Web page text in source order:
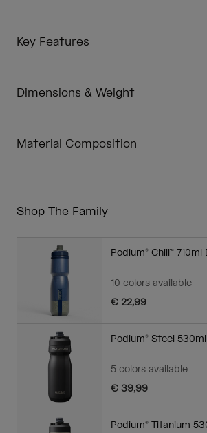
Key Features
Dimensions & Weight
Material Composition
Shop The Family
Podium® Chill™
10 colors available
€ 22,99
Podium® Steel
5 colors available
€ 39,99
Podium® Titanium